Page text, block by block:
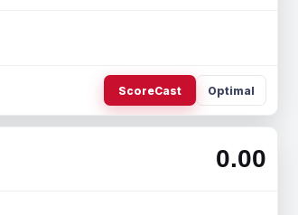
ScoreCast Optimal
0.00